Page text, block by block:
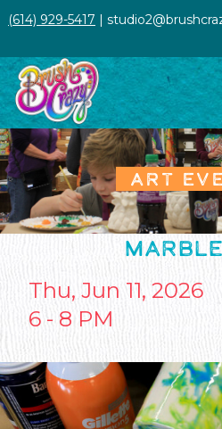
(614) 929-5417 |
ART
Thu, Jun 11, 2026
6 - 8 PM